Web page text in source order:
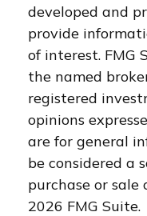
developed and
provide
of interest. FMG
the named
registered
opinions
are for general
be considered a
purchase or sale
2026 FMG Suite.